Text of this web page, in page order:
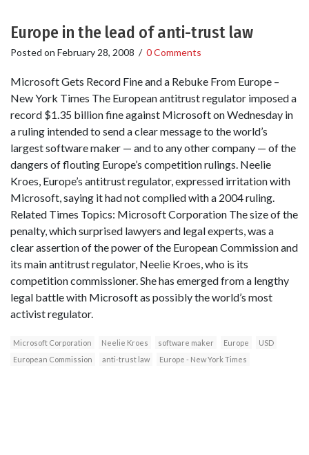
Europe in the lead of anti-trust law
Posted on February 28, 2008 / 0 Comments
Microsoft Gets Record Fine and a Rebuke From Europe –
New York Times The European antitrust regulator imposed a
record $1.35 billion fine against Microsoft on Wednesday in
a ruling intended to send a clear message to the world’s
largest software maker — and to any other company — of the
dangers of flouting Europe’s competition rulings. Neelie
Kroes, Europe’s antitrust regulator, expressed irritation with
Microsoft, saying it had not complied with a 2004 ruling.
Related Times Topics: Microsoft Corporation The size of the
penalty, which surprised lawyers and legal experts, was a
clear assertion of the power of the European Commission and
its main antitrust regulator, Neelie Kroes, who is its
competition commissioner. She has emerged from a lengthy
legal battle with Microsoft as possibly the world’s most
activist regulator.
Microsoft Corporation Neelie Kroes software maker Europe
USD
European Commission
anti-trust law Europe - New York Times